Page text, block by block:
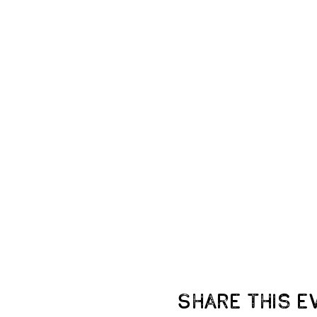
Share this